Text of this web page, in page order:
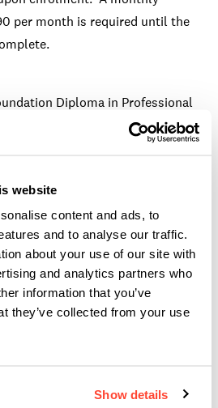
website
content and ads, to
and to analyse our traffic.
about your use of our site with
and analytics partners who
information that you’ve
they’ve collected from your use
Show details
per month is required until the
Diploma in Professional
course, students are not eligible
Student Universal Support
available scholarships for 2023/24
socials and website for
Modern Music, Music
Production students?
and gigs. All Diploma